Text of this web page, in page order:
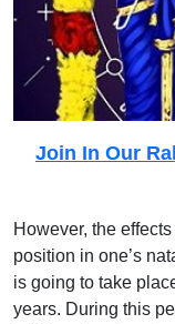
Join In Our
However, the
position in one’s
is going to take
years. During this